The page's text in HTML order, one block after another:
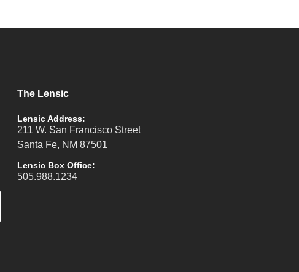
The Lensic
Lensic Address:
211 W. San Francisco Street
Santa Fe, NM 87501
Lensic Box Office:
505.988.1234